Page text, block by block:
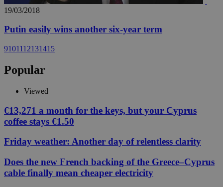
19/03/2018
Putin easily wins another six-year term
9101112131415
Popular
Viewed
€13,271 a month for the keys, but your Cyprus
coffee stays €1.50
Friday weather: Another day of relentless clarity
Does the new French backing of the Greece–Cyprus
cable finally mean cheaper electricity